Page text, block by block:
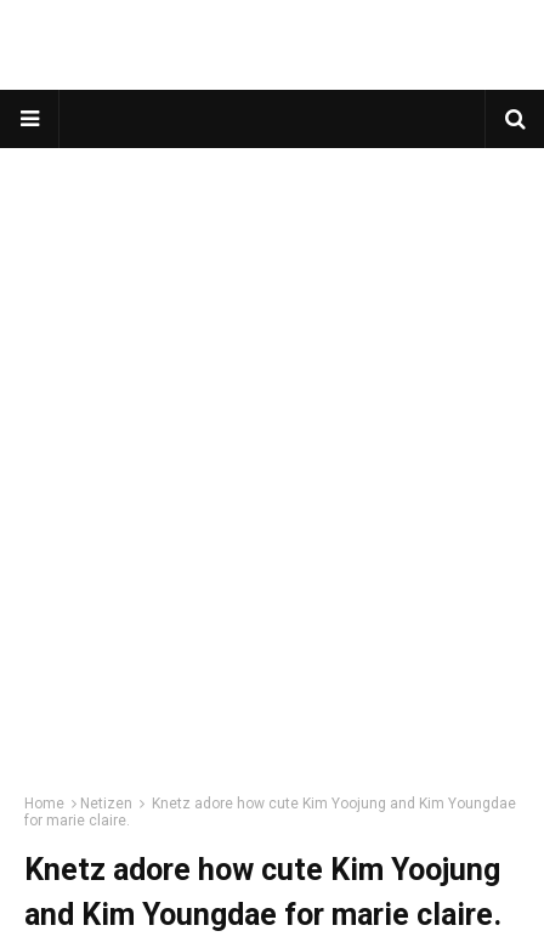
Home Netizen
Knetz adore how cute Kim Yoojung and Kim Youngdae
for marie claire.
Knetz adore how cute Kim Yoojung
and Kim Youngdae for marie claire.